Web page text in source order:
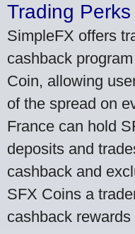
Trading Perks
SimpleFX offers
cashback
Coin, allowing
of the spread on
France can hold
deposits and
cashback and
SFX Coins a
cashback